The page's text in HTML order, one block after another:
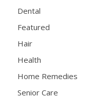
Dental
Featured
Hair
Health
Home Remedies
Senior Care